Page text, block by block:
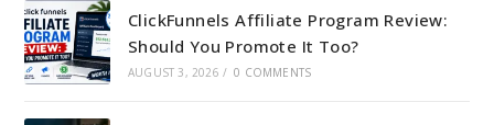
ClickFunnels Affiliate Program Review:
Should You Promote It Too?
AUGUST 3, 2026 / 0 COMMENTS